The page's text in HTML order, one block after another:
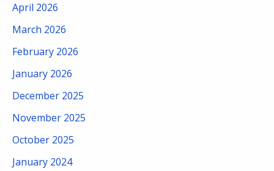
April 2026
March 2026
February 2026
January 2026
December 2025
November 2025
October 2025
January 2024